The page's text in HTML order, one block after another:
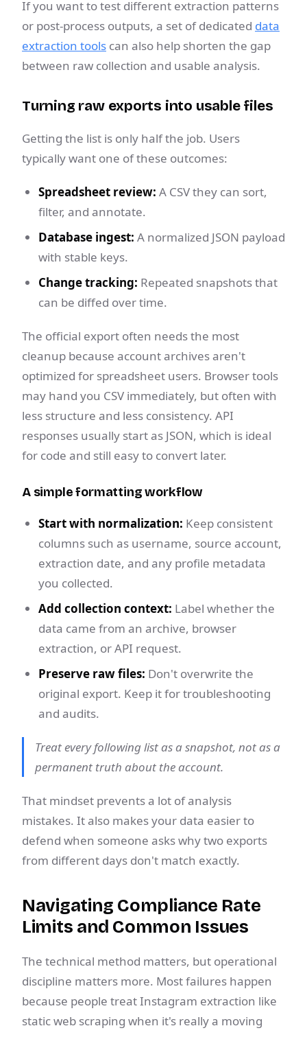
If you want to test different extraction patterns
or post-process outputs, a set of dedicated data
extraction tools can also help shorten the gap
between raw collection and usable analysis.
Turning raw exports into usable files
Getting the list is only half the job. Users
typically want one of these outcomes:
Spreadsheet review: A CSV they can sort,
filter, and annotate.
Database ingest: A normalized JSON payload
with stable keys.
Change tracking: Repeated snapshots that
can be diffed over time.
The official export often needs the most
cleanup because account archives aren't
optimized for spreadsheet users. Browser tools
may hand you CSV immediately, but often with
less structure and less consistency. API
responses usually start as JSON, which is ideal
for code and still easy to convert later.
A simple formatting workflow
Start with normalization: Keep consistent
columns such as username, source account,
extraction date, and any profile metadata
you collected.
Add collection context: Label whether the
data came from an archive, browser
extraction, or API request.
Preserve raw files: Don't overwrite the
original export. Keep it for troubleshooting
and audits.
Treat every following list as a snapshot, not as a
permanent truth about the account.
That mindset prevents a lot of analysis
mistakes. It also makes your data easier to
defend when someone asks why two exports
from different days don't match exactly.
Navigating Compliance Rate
Limits and Common Issues
The technical method matters, but operational
discipline matters more. Most failures happen
because people treat Instagram extraction like
static web scraping when it's really a moving